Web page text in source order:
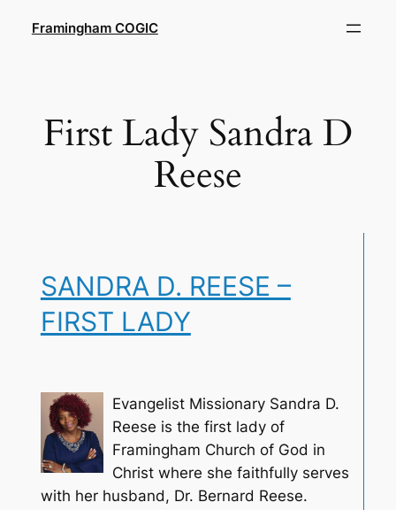
Framingham COGIC
First Lady Sandra D
Reese
SANDRA D. REESE –
FIRST LADY
Evangelist Missionary Sandra D.
Reese is the first lady of
Framingham Church of God in
Christ where she faithfully serves
with her husband, Dr. Bernard Reese.